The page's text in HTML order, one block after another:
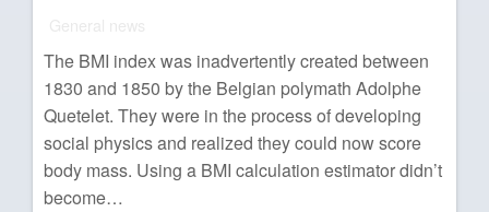
The BMI index was inadvertently created between
1830 and 1850 by the Belgian polymath Adolphe
Quetelet. They were in the process of developing
social physics and realized they could now score
body mass. Using a BMI calculation estimator didn’t
become…